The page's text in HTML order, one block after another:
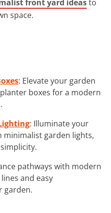
front yard ideasto
space.
: Elevate your garden
boxes for a modern
: Illuminate your
minimalist garden lights,
pathways with modern
and easy
garden.